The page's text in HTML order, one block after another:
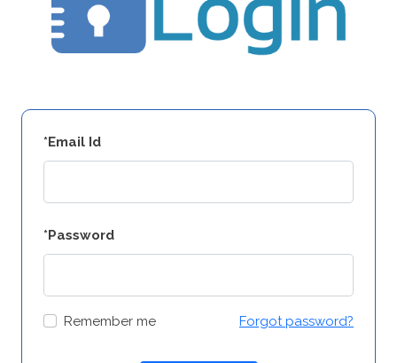
*Email Id
*Password
Remember me Forgot password?